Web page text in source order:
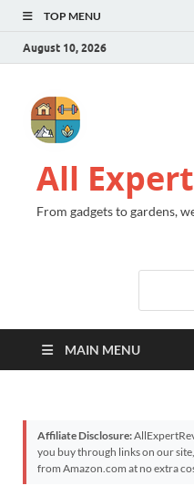
TOP MENU
August 10, 2026
All
From gadgets to gardens,
MAIN MENU
Affiliate Disclosure:
you buy through links on our
from Amazon.com at no extra